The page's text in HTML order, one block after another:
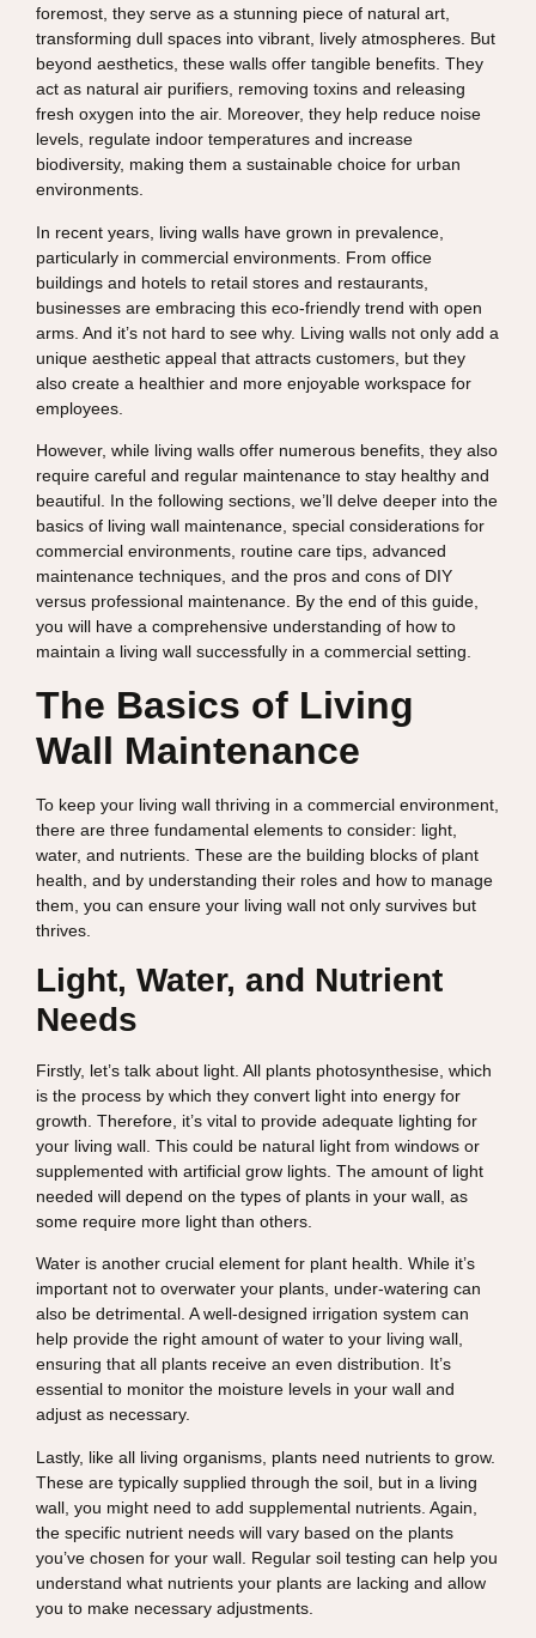
foremost, they serve as a stunning piece of natural art,
transforming dull spaces into vibrant, lively atmospheres. But
beyond aesthetics, these walls offer tangible benefits. They
act as natural air purifiers, removing toxins and releasing
fresh oxygen into the air. Moreover, they help reduce noise
levels, regulate indoor temperatures and increase
biodiversity, making them a sustainable choice for urban
environments.
In recent years, living walls have grown in prevalence,
particularly in commercial environments. From office
buildings and hotels to retail stores and restaurants,
businesses are embracing this eco-friendly trend with open
arms. And it’s not hard to see why. Living walls not only add a
unique aesthetic appeal that attracts customers, but they
also create a healthier and more enjoyable workspace for
employees.
However, while living walls offer numerous benefits, they also
require careful and regular maintenance to stay healthy and
beautiful. In the following sections, we’ll delve deeper into the
basics of living wall maintenance, special considerations for
commercial environments, routine care tips, advanced
maintenance techniques, and the pros and cons of DIY
versus professional maintenance. By the end of this guide,
you will have a comprehensive understanding of how to
maintain a living wall successfully in a commercial setting.
The Basics of Living
Wall Maintenance
To keep your living wall thriving in a commercial environment,
there are three fundamental elements to consider: light,
water, and nutrients. These are the building blocks of plant
health, and by understanding their roles and how to manage
them, you can ensure your living wall not only survives but
thrives.
Light, Water, and Nutrient
Needs
Firstly, let’s talk about light. All plants photosynthesise, which
is the process by which they convert light into energy for
growth. Therefore, it’s vital to provide adequate lighting for
your living wall. This could be natural light from windows or
supplemented with artificial grow lights. The amount of light
needed will depend on the types of plants in your wall, as
some require more light than others.
Water is another crucial element for plant health. While it’s
important not to overwater your plants, under-watering can
also be detrimental. A well-designed irrigation system can
help provide the right amount of water to your living wall,
ensuring that all plants receive an even distribution. It’s
essential to monitor the moisture levels in your wall and
adjust as necessary.
Lastly, like all living organisms, plants need nutrients to grow.
These are typically supplied through the soil, but in a living
wall, you might need to add supplemental nutrients. Again,
the specific nutrient needs will vary based on the plants
you’ve chosen for your wall. Regular soil testing can help you
understand what nutrients your plants are lacking and allow
you to make necessary adjustments.